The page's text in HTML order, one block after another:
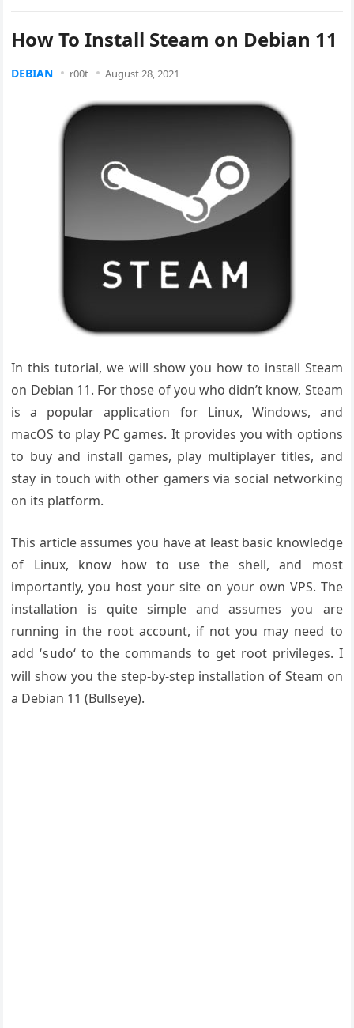
How To Install Steam on Debian 11
DEBIAN r00t August 28, 2021
In this tutorial, we will show you how to install Steam
on Debian 11. For those of you who didn’t know, Steam
is a popular application for Linux, Windows, and
macOS to play PC games. It provides you with options
to buy and install games, play multiplayer titles, and
stay in touch with other gamers via social networking
on its platform.
This article assumes you have at least basic knowledge
of Linux, know how to use the shell, and most
importantly, you host your site on your own VPS. The
installation is quite simple and assumes you are
running in the root account, if not you may need to
add ‘sudo‘ to the commands to get root privileges. I
will show you the step-by-step installation of Steam on
a Debian 11 (Bullseye).